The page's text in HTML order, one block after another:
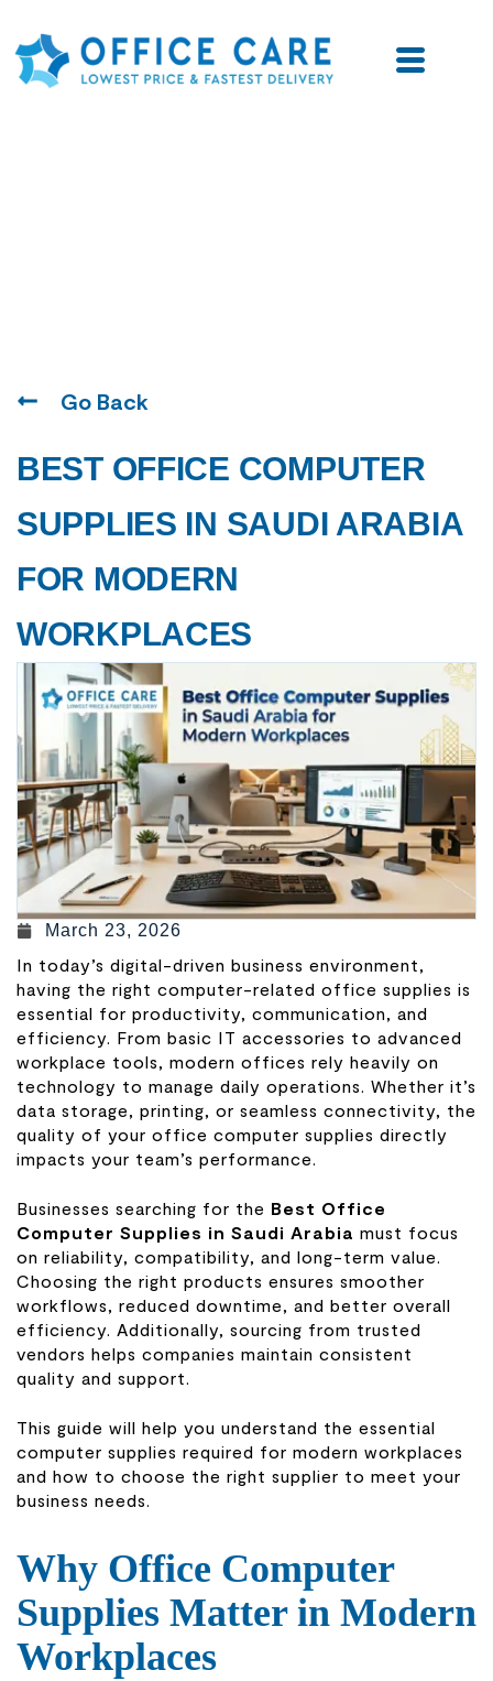
Go Back
BEST OFFICE COMPUTER
SUPPLIES IN SAUDI ARABIA
FOR MODERN
WORKPLACES
March 23, 2026
In today’s digital-driven business environment,
having the right computer-related office supplies is
essential for productivity, communication, and
efficiency. From basic IT accessories to advanced
workplace tools, modern offices rely heavily on
technology to manage daily operations. Whether it’s
data storage, printing, or seamless connectivity, the
quality of your office computer supplies directly
impacts your team’s performance.
Businesses searching for the Best Office
Computer Supplies in Saudi Arabia must focus
on reliability, compatibility, and long-term value.
Choosing the right products ensures smoother
workflows, reduced downtime, and better overall
efficiency. Additionally, sourcing from trusted
vendors helps companies maintain consistent
quality and support.
This guide will help you understand the essential
computer supplies required for modern workplaces
and how to choose the right supplier to meet your
business needs.
Why Office Computer
Supplies Matter in Modern
Workplaces